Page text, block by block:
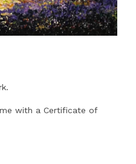
with a Certificate of